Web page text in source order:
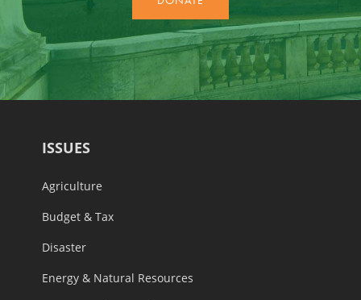
ISSUES
Agriculture
Budget & Tax
Disaster
Energy & Natural Resources